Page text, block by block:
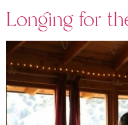
Longing for